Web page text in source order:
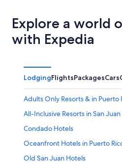
Explore a world
with Expedia
LodgingFlightsPackagesCars
Adults Only Resorts & in Puerto
All-Inclusive Resorts in San Juan
Condado Hotels
Oceanfront Hotels in Puerto
Old San Juan Hotels